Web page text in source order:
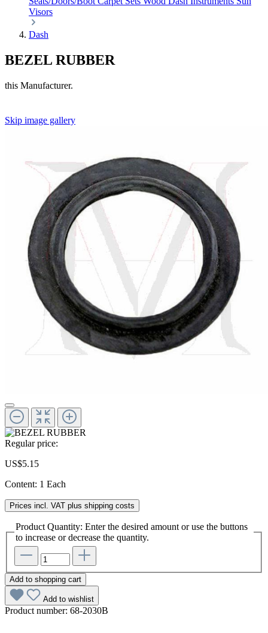
Visors
Dash
BEZEL RUBBER
this Manufacturer.
Skip image gallery
Regular price:
US$5.15
Content: 1 Each
Prices incl. VAT plus shipping costs
Product Quantity: Enter the desired amount or use the buttons
to increase or decrease the quantity.
Add to shopping cart
Add to wishlist
Product number: 68-2030B